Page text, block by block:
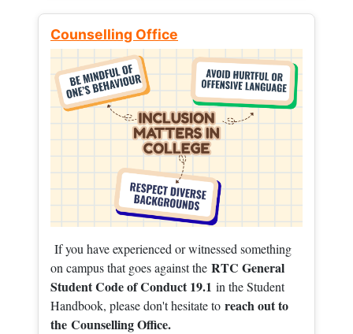
Counselling Office
If you have experienced or witnessed something
on campus that goes against the RTC General
Student Code of Conduct 19.1 in the Student
Handbook, please don't hesitate to reach out to
the Counselling Office.